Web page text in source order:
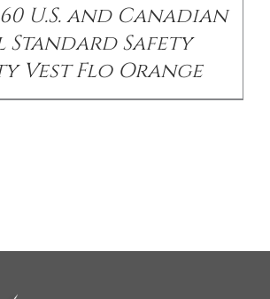
U.S. and Canadian
Standard Safety
Vest Flo Orange